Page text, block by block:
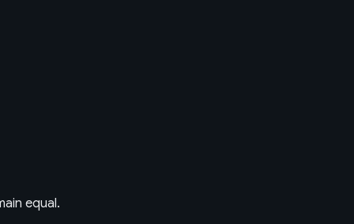
equal.